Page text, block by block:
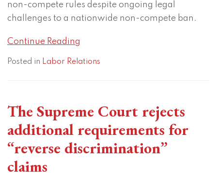
non-compete rules despite ongoing legal
challenges to a nationwide non-compete ban.
Continue Reading
Posted in Labor Relations
The Supreme Court rejects
additional requirements for
“reverse discrimination”
claims